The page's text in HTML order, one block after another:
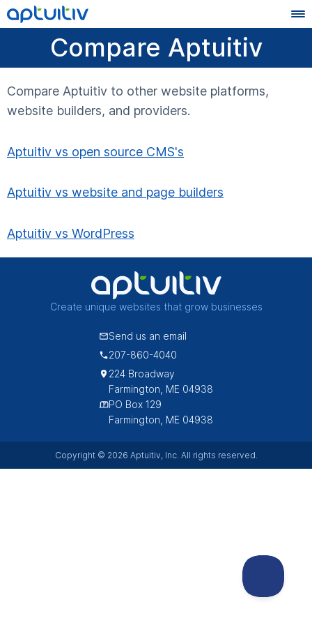
Compare Aptuitiv
Compare Aptuitiv to other website platforms,
website builders, and providers.
Aptuitiv vs open source CMS's
Aptuitiv vs website and page builders
Aptuitiv vs WordPress
Create unique websites that grow businesses
Send us an email
207-860-4040
224 Broadway
Farmington, ME 04938
PO Box 129
Farmington, ME 04938
Copyright © 2026 Aptuitiv, Inc. All rights reserved.